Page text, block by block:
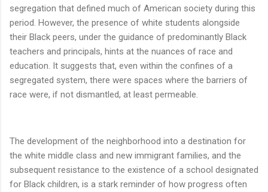
segregation that defined much of American society during this
period. However, the presence of white students alongside
their Black peers, under the guidance of predominantly Black
teachers and principals, hints at the nuances of race and
education. It suggests that, even within the confines of a
segregated system, there were spaces where the barriers of
race were, if not dismantled, at least permeable.
The development of the neighborhood into a destination for
the white middle class and new immigrant families, and the
subsequent resistance to the existence of a school designated
for Black children, is a stark reminder of how progress often